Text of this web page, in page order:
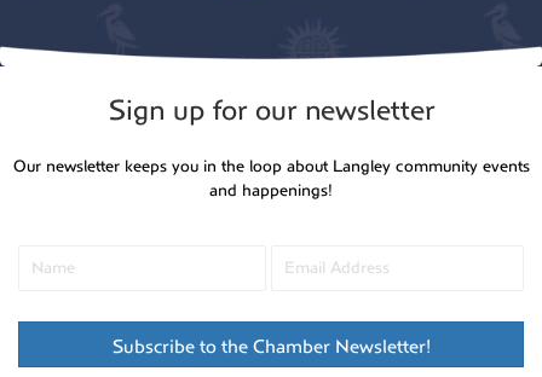
Sign up for our newsletter
Our newsletter keeps you in the loop about Langley community events
and happenings!
Subscribe to the Chamber Newsletter!